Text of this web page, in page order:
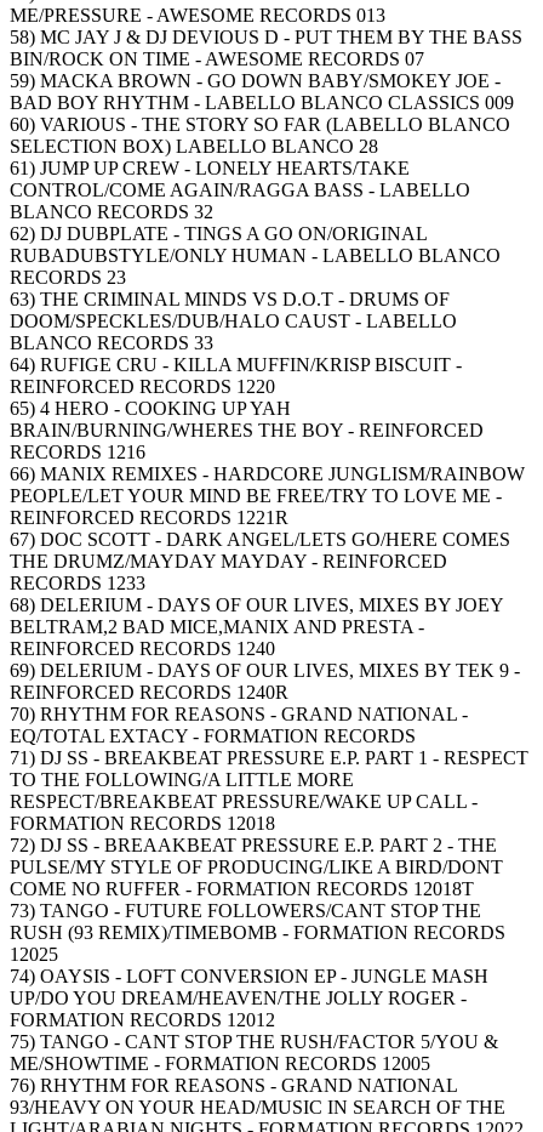
ME/PRESSURE - AWESOME RECORDS 013
58) MC JAY J & DJ DEVIOUS D - PUT THEM BY THE BASS
BIN/ROCK ON TIME - AWESOME RECORDS 07
59) MACKA BROWN - GO DOWN BABY/SMOKEY JOE -
BAD BOY RHYTHM - LABELLO BLANCO CLASSICS 009
60) VARIOUS - THE STORY SO FAR (LABELLO BLANCO
SELECTION BOX) LABELLO BLANCO 28
61) JUMP UP CREW - LONELY HEARTS/TAKE
CONTROL/COME AGAIN/RAGGA BASS - LABELLO
BLANCO RECORDS 32
62) DJ DUBPLATE - TINGS A GO ON/ORIGINAL
RUBADUBSTYLE/ONLY HUMAN - LABELLO BLANCO
RECORDS 23
63) THE CRIMINAL MINDS VS D.O.T - DRUMS OF
DOOM/SPECKLES/DUB/HALO CAUST - LABELLO
BLANCO RECORDS 33
64) RUFIGE CRU - KILLA MUFFIN/KRISP BISCUIT -
REINFORCED RECORDS 1220
65) 4 HERO - COOKING UP YAH
BRAIN/BURNING/WHERES THE BOY - REINFORCED
RECORDS 1216
66) MANIX REMIXES - HARDCORE JUNGLISM/RAINBOW
PEOPLE/LET YOUR MIND BE FREE/TRY TO LOVE ME -
REINFORCED RECORDS 1221R
67) DOC SCOTT - DARK ANGEL/LETS GO/HERE COMES
THE DRUMZ/MAYDAY MAYDAY - REINFORCED
RECORDS 1233
68) DELERIUM - DAYS OF OUR LIVES, MIXES BY JOEY
BELTRAM,2 BAD MICE,MANIX AND PRESTA -
REINFORCED RECORDS 1240
69) DELERIUM - DAYS OF OUR LIVES, MIXES BY TEK 9 -
REINFORCED RECORDS 1240R
70) RHYTHM FOR REASONS - GRAND NATIONAL -
EQ/TOTAL EXTACY - FORMATION RECORDS
71) DJ SS - BREAKBEAT PRESSURE E.P. PART 1 - RESPECT
TO THE FOLLOWING/A LITTLE MORE
RESPECT/BREAKBEAT PRESSURE/WAKE UP CALL -
FORMATION RECORDS 12018
72) DJ SS - BREAAKBEAT PRESSURE E.P. PART 2 - THE
PULSE/MY STYLE OF PRODUCING/LIKE A BIRD/DONT
COME NO RUFFER - FORMATION RECORDS 12018T
73) TANGO - FUTURE FOLLOWERS/CANT STOP THE
RUSH (93 REMIX)/TIMEBOMB - FORMATION RECORDS
12025
74) OAYSIS - LOFT CONVERSION EP - JUNGLE MASH
UP/DO YOU DREAM/HEAVEN/THE JOLLY ROGER -
FORMATION RECORDS 12012
75) TANGO - CANT STOP THE RUSH/FACTOR 5/YOU &
ME/SHOWTIME - FORMATION RECORDS 12005
76) RHYTHM FOR REASONS - GRAND NATIONAL
93/HEAVY ON YOUR HEAD/MUSIC IN SEARCH OF THE